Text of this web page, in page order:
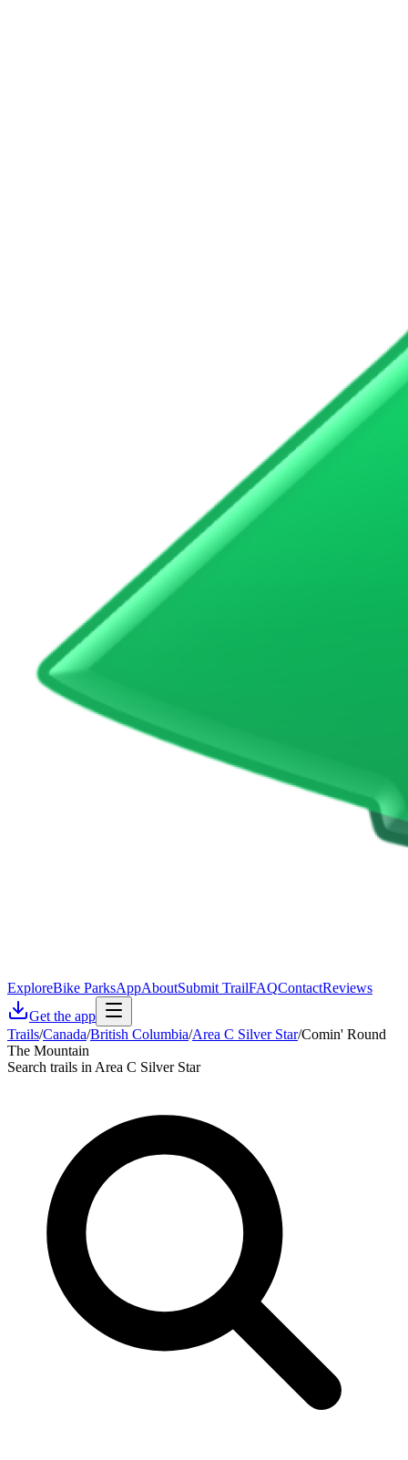
ExploreBike ParksAppAboutSubmit TrailFAQContactReviews
Get the app
Trails/Canada/British Columbia/Area C Silver Star/Comin' Round
The Mountain
Search trails in Area C Silver Star